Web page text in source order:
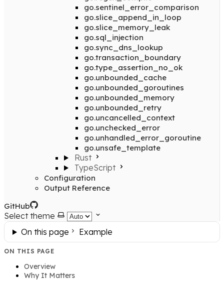
go.sentinel_error_comparison
go.slice_append_in_loop
go.slice_memory_leak
go.sql_injection
go.sync_dns_lookup
go.transaction_boundary
go.type_assertion_no_ok
go.unbounded_cache
go.unbounded_goroutines
go.unbounded_memory
go.unbounded_retry
go.uncancelled_context
go.unchecked_error
go.unhandled_error_goroutine
go.unsafe_template
Rust
TypeScript
Configuration
Output Reference
GitHub
Select theme
On this page
Example
ON THIS PAGE
Overview
Why It Matters